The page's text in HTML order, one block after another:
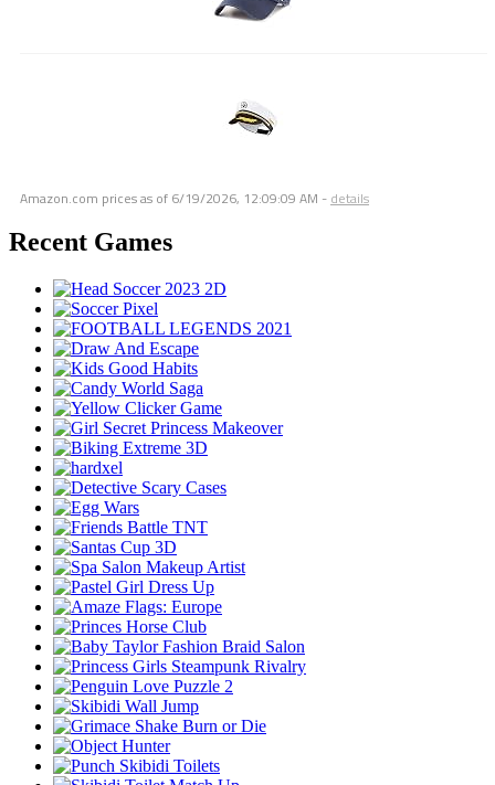
Amazon.com prices as of 6/19/2026, 12:09:09 AM - details
Recent Games